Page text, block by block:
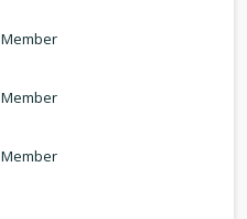
Member
Member
Member